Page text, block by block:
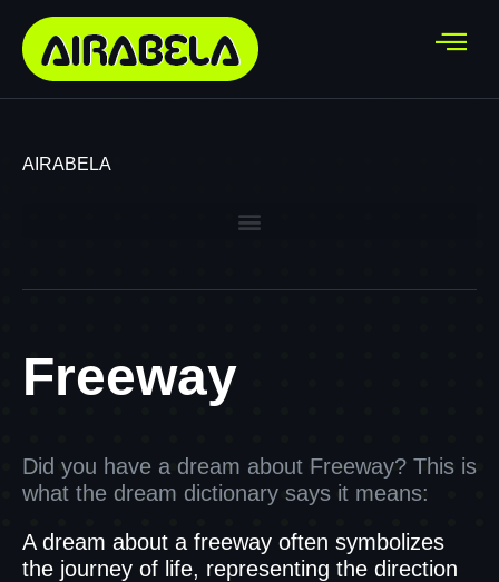
AIRABELA
Freeway
Did you have a dream about Freeway? This is
what the dream dictionary says it means:
A dream about a freeway often symbolizes
the journey of life, representing the direction